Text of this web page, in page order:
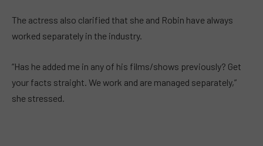
The actress also clarified that she and Robin have always
worked separately in the industry.
“Has he added me in any of his films/shows previously? Get
your facts straight. We work and are managed separately,”
she stressed.